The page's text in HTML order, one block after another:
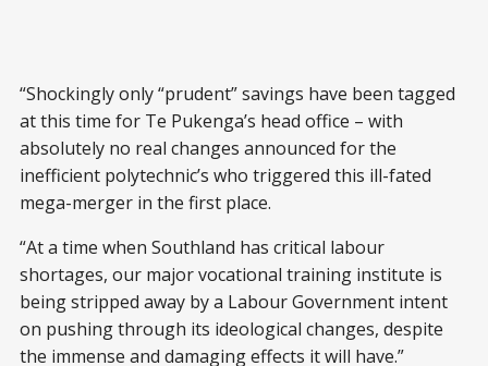
“Shockingly only “prudent” savings have been tagged
at this time for Te Pukenga’s head office – with
absolutely no real changes announced for the
inefficient polytechnic’s who triggered this ill-fated
mega-merger in the first place.
“At a time when Southland has critical labour
shortages, our major vocational training institute is
being stripped away by a Labour Government intent
on pushing through its ideological changes, despite
the immense and damaging effects it will have.”